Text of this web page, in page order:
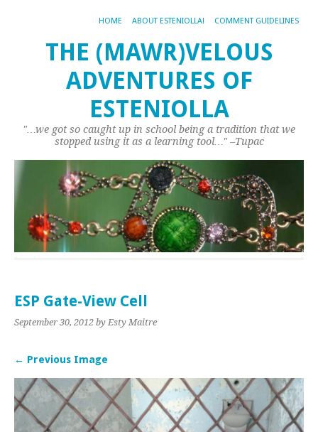
HOME ABOUT ESTENIOLLA! COMMENT GUIDELINES
THE (MAWR)VELOUS
ADVENTURES OF
ESTENIOLLA
"…we got so caught up in school being a tradition that we
stopped using it as a learning tool…" –Tupac
ESP Gate-View Cell
September 30, 2012 by Esty Maitre
← Previous Image